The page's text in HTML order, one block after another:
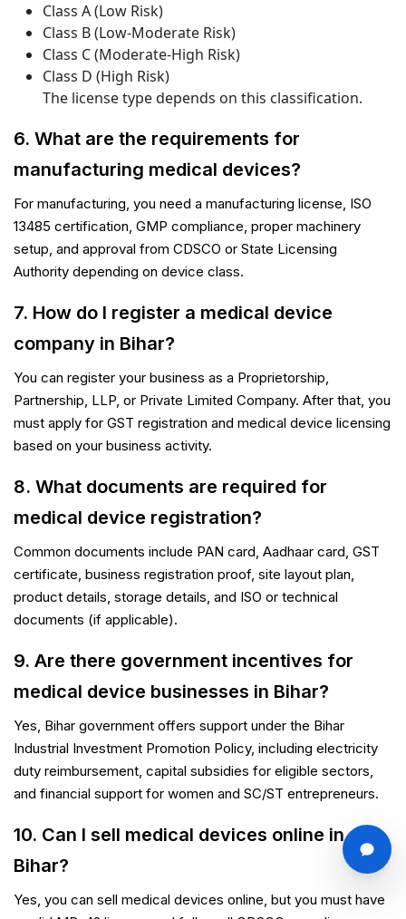
Class A (Low Risk)
Class B (Low-Moderate Risk)
Class C (Moderate-High Risk)
Class D (High Risk)
The license type depends on this classification.
6. What are the requirements for
manufacturing medical devices?
For manufacturing, you need a manufacturing license, ISO
13485 certification, GMP compliance, proper machinery
setup, and approval from CDSCO or State Licensing
Authority depending on device class.
7. How do I register a medical device
company in Bihar?
You can register your business as a Proprietorship,
Partnership, LLP, or Private Limited Company. After that, you
must apply for GST registration and medical device licensing
based on your business activity.
8. What documents are required for
medical device registration?
Common documents include PAN card, Aadhaar card, GST
certificate, business registration proof, site layout plan,
product details, storage details, and ISO or technical
documents (if applicable).
9. Are there government incentives for
medical device businesses in Bihar?
Yes, Bihar government offers support under the Bihar
Industrial Investment Promotion Policy, including electricity
duty reimbursement, capital subsidies for eligible sectors,
and financial support for women and SC/ST entrepreneurs.
10. Can I sell medical devices online in
Bihar?
Yes, you can sell medical devices online, but you must have
PSR Assistant